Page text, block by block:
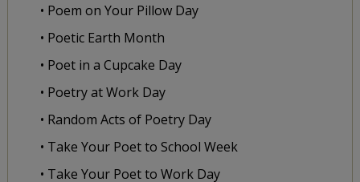
• Poem on Your Pillow Day
• Poetic Earth Month
• Poet in a Cupcake Day
• Poetry at Work Day
• Random Acts of Poetry Day
• Take Your Poet to School Week
• Take Your Poet to Work Day